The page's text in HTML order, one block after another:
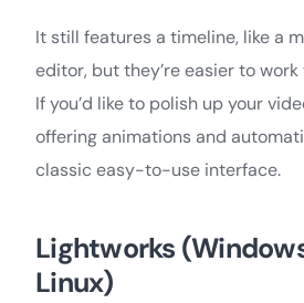
It still features a timeline, like a
editor, but they’re easier to
If you’d like to polish up your
offering animations and
classic easy-to-use interface.
Lightworks
Linux)